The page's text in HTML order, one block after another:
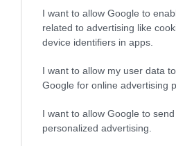
I want to allow Google to
related to advertising like
device identifiers in apps.
I want to allow my user data
Google for online advertising
I want to allow Google to
personalized advertising.
Outstanding 18th
mansion house
3.35 MILES AWAY
Event